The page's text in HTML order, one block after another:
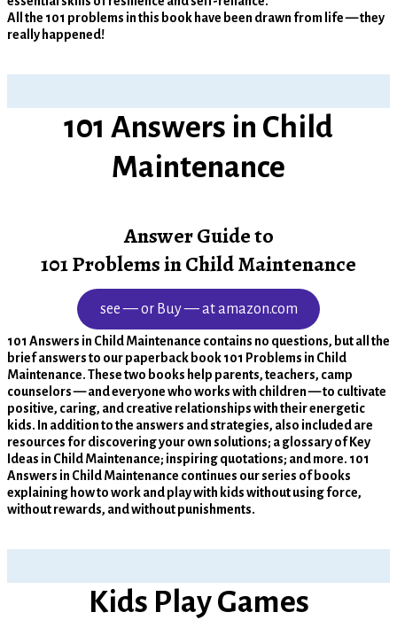
All the 101 problems in this book have been drawn from life — they
really happened!
101 Answers in Child
Maintenance
Answer Guide to
101 Problems in Child Maintenance
see — or Buy — at amazon.com
101 Answers in Child Maintenance contains no questions, but all the
brief answers to our paperback book 101 Problems in Child
Maintenance. These two books help parents, teachers, camp
counselors — and everyone who works with children — to cultivate
positive, caring, and creative relationships with their energetic
kids. In addition to the answers and strategies, also included are
resources for discovering your own solutions; a glossary of Key
Ideas in Child Maintenance; inspiring quotations; and more. 101
Answers in Child Maintenance continues our series of books
explaining how to work and play with kids without using force,
without rewards, and without punishments.
Kids Play Games